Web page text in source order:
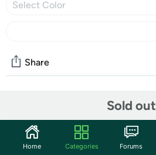
Select Color
Sold out
Share
Start the discussion
Features
Home Categories Forums